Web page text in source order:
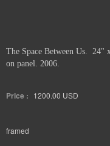
The Space Between Us. 24"
on panel. 2006.
Price : 1200.00 USD
framed